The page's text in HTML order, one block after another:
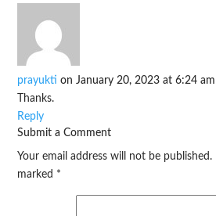
prayukti on January 20, 2023 at 6:24 am
Thanks.
Reply
Submit a Comment
Your email address will not be published.
marked *